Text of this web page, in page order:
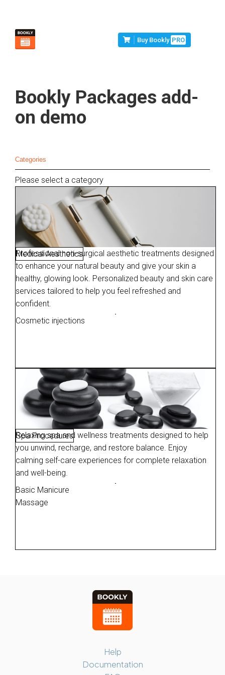
Buy Bookly PRO
Bookly Packages add-
on demo
Categories
Please select a category
Medical Aesthetics
Professional non-surgical aesthetic treatments designed
to enhance your natural beauty and give your skin a
healthy, glowing look. Personalized beauty and skin care
services tailored to help you feel refreshed and
confident.
Cosmetic injections
Spa Procedures
Relaxing spa and wellness treatments designed to help
you unwind, recharge, and restore balance. Enjoy
calming self-care experiences for complete relaxation
and well-being.
Basic Manicure
Massage
Help
Documentation